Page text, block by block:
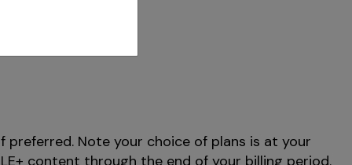
Note your choice of plans is at your
content through the end of your billing period.